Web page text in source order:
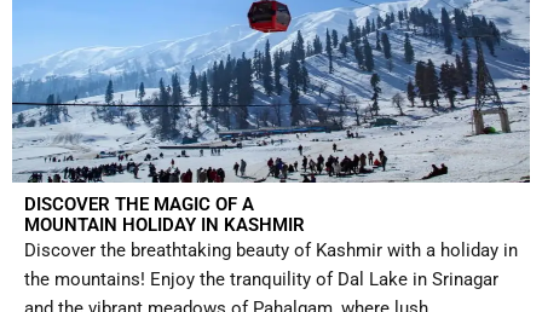
DISCOVER THE MAGIC OF A
MOUNTAIN HOLIDAY IN KASHMIR
Discover the breathtaking beauty of Kashmir with a holiday in
the mountains! Enjoy the tranquility of Dal Lake in Srinagar